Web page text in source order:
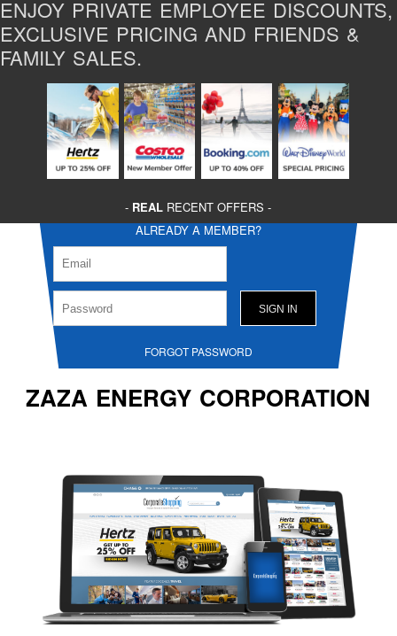
ENJOY PRIVATE EMPLOYEE DISCOUNTS,
EXCLUSIVE PRICING AND FRIENDS &
FAMILY SALES.
- REAL RECENT OFFERS -
ALREADY A MEMBER?
FORGOT PASSWORD
ZAZA ENERGY CORPORATION